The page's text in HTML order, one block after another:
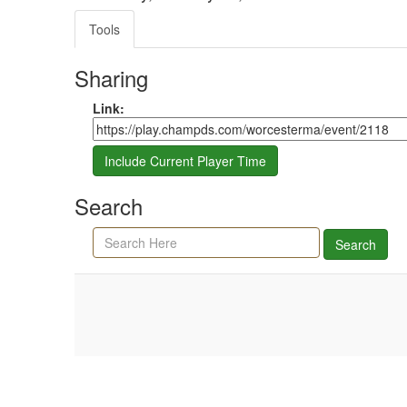
Tools
Sharing
Share link
Link:
Include Current Player Time
Search
Search agenda, minutes, and timeline
Search